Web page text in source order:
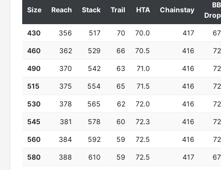
Size Reach Stack Trail HTA Chainstay
BB
Drop
430 356 517 70 70.0 417 67
460 362 529 66 70.5 416 72
490 370 542 63 71.0 416 72
515 375 554 65 71.5 416 72
530 378 565 62 72.0 416 72
545 381 578 60 72.3 416 72
560 384 592 59 72.5 416 72
580 388 610 59 72.5 417 67